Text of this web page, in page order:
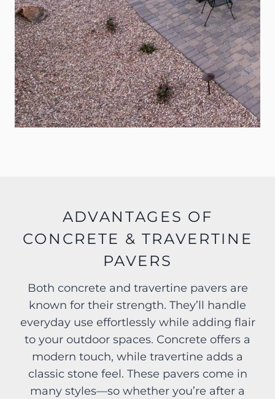
ADVANTAGES OF
CONCRETE & TRAVERTINE
PAVERS
Both concrete and travertine pavers are
known for their strength. They’ll handle
everyday use effortlessly while adding flair
to your outdoor spaces. Concrete offers a
modern touch, while travertine adds a
classic stone feel. These pavers come in
many styles—so whether you’re after a